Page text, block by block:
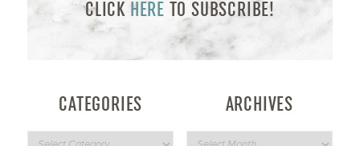
CLICK HERE TO SUBSCRIBE!
CATEGORIES ARCHIVES